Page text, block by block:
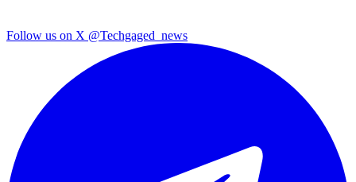
Follow us on X @Techgaged_news